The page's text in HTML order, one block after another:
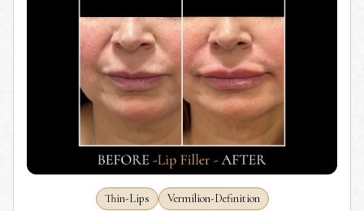
Thin-Lips Vermilion-Definition